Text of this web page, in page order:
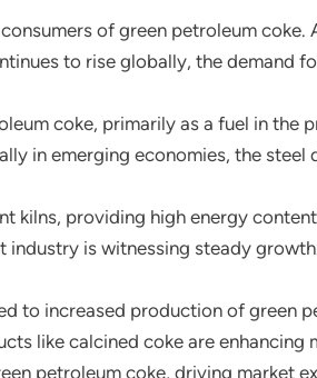
of green petroleum coke.
to rise globally, the demand
coke, primarily as a fuel in the
in emerging economies, the steel
kilns, providing high energy
is witnessing steady
to increased production of green
like calcined coke are enhancing
petroleum coke, driving market